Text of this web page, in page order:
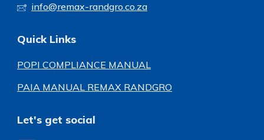
info@remax-randgro.co.za
Quick Links
POPI COMPLIANCE MANUAL
PAIA MANUAL REMAX RANDGRO
Let's get social